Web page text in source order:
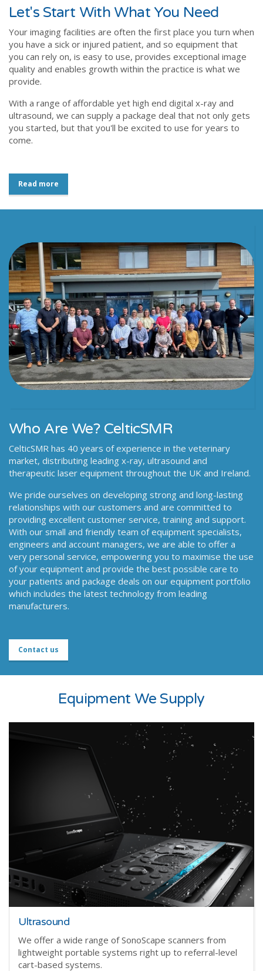
Let's Start With What You Need
Your imaging facilities are often the first place you turn when
you have a sick or injured patient, and so equipment that
you can rely on, is easy to use, provides exceptional image
quality and enables growth within the practice is what we
provide.
With a range of affordable yet high end digital x-ray and
ultrasound, we can supply a package deal that not only gets
you started, but that you'll be excited to use for years to
come.
Read more
Who Are We? CelticSMR
CelticSMR has 40 years of experience in the veterinary
market, distributing leading x-ray, ultrasound and
therapeutic laser equipment throughout the UK and Ireland.
We pride ourselves on developing strong and long-lasting
relationships with our customers and are committed to
providing excellent customer service, training and support.
With our small and friendly team of equipment specialists,
engineers and account managers, we are able to offer a
very personal service, empowering you to maximise the use
of your equipment and provide the best possible care to
your patients and package deals on our equipment portfolio
which includes the latest technology from leading
manufacturers.
Contact us
Equipment We Supply
Ultrasound
We offer a wide range of SonoScape scanners from
lightweight portable systems right up to referral-level
cart-based systems.